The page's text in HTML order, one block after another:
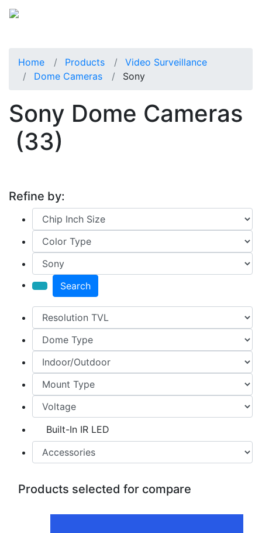
Home Products
Video Surveillance
Dome Cameras
Sony
Sony Dome Cameras
(33)
Refine by:
Search
Built-In IR LED
Products selected for compare